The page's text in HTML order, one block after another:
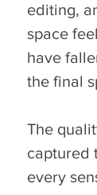
editing,
space
have
the final
The
captured
every